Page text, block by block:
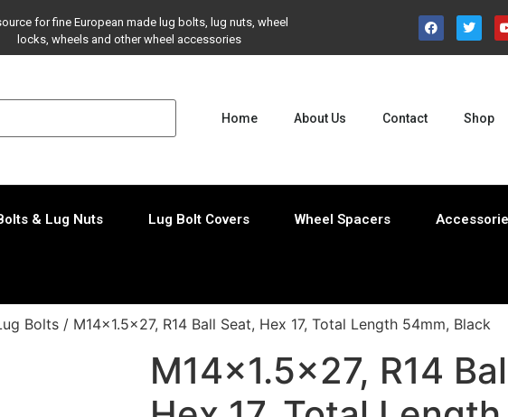
for fine European made lug bolts, lug nuts, wheel
locks, wheels and other wheel accessories
Home About Us Contact Shop
& Lug Nuts Lug Bolt Covers Wheel Spacers
Bolts / M14x1.5×27, R14 Ball Seat, Hex 17, Total Length 54mm, Black
M14x1.5×27, R14